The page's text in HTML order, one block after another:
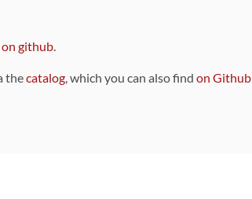
on github.
thecatalog, which you can also find on Github